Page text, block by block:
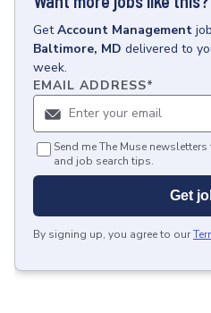
GetAccount Management
Baltimore, MD delivered to
week.
EMAIL ADDRESS*
Send me The Muse
and job search tips.
Get
By signing up, you agree to our